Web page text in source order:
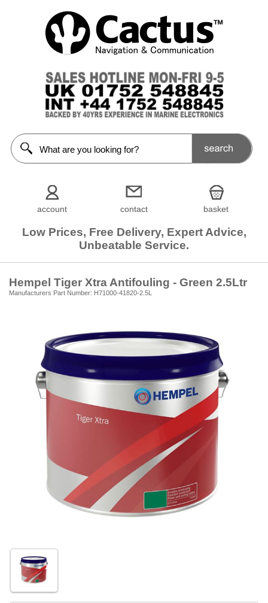
account contact basket
Low Prices, Free Delivery, Expert Advice,
Unbeatable Service.
Hempel Tiger Xtra Antifouling - Green 2.5Ltr
Manufacturers Part Number: H71000-41820-2.5L